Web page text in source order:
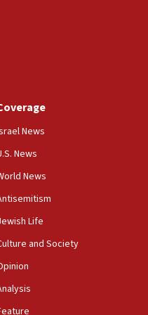
biggest-ever investment
marks 25 years since
Japan attends Nagasaki
Gaza acute malnutrition
News
News
News
Life
and Society